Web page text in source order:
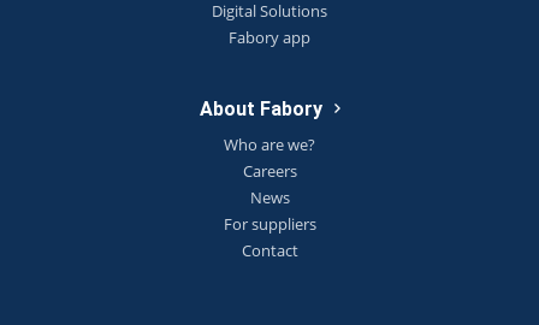
Digital Solutions
Fabory app
About Fabory
Who are we?
Careers
News
For suppliers
Contact